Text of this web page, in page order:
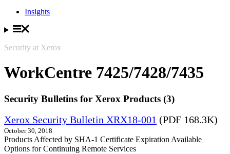
Insights
Security at Xerox
WorkCentre 7425/7428/7435
Security Bulletins for Xerox Products (3)
Xerox Security Bulletin XRX18-001 (PDF 168.3K)
October 30, 2018
Products Affected by SHA-1 Certificate Expiration Available
Options for Continuing Remote Services